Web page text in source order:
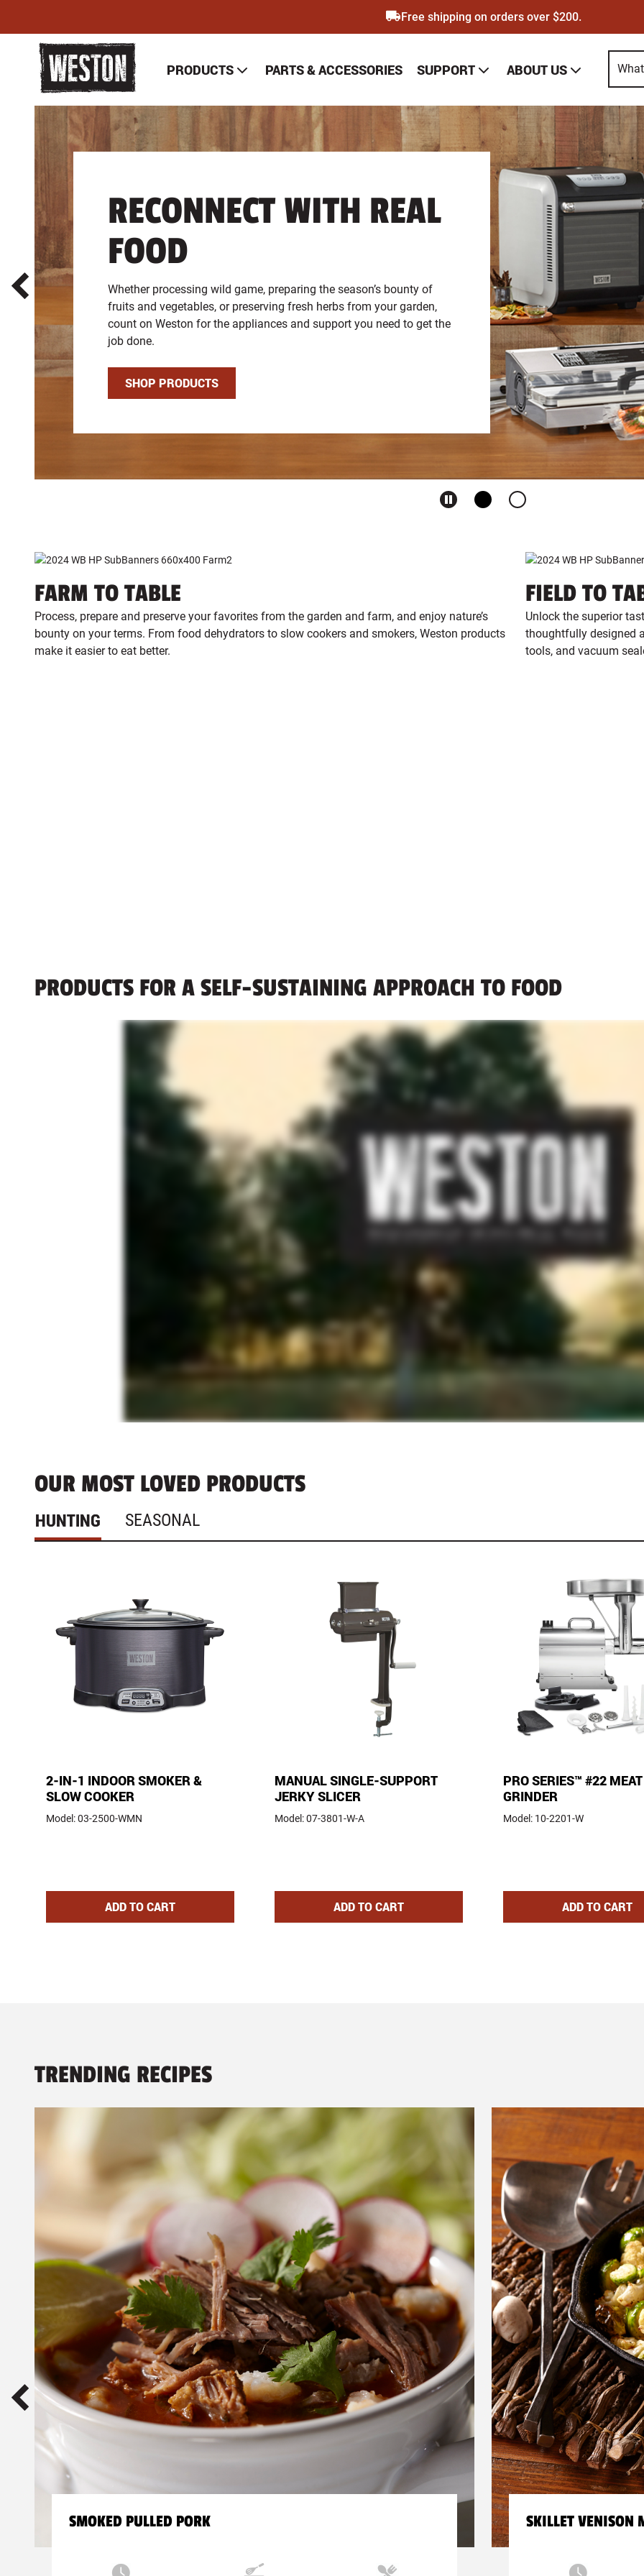
Free shipping on orders over $200.
PRODUCTS PARTS & ACCESSORIES SUPPORT ABOUT US
WESTON BRANDS HOMEPAGE
of
RECONNECT WITH REAL
FOOD
Whether processing wild game, preparing the season’s bounty of
fruits and vegetables, or preserving fresh herbs from your garden,
count on Weston for the appliances and support you need to get the
job done.
SHOP PRODUCTS
FARM TO TABLE
Process, prepare and preserve your favorites from the garden and farm, and enjoy nature’s
bounty on your terms. From food dehydrators to slow cookers and smokers, Weston products
make it easier to eat better.
FIELD TO
Unlock the superior
thoughtfully designed
tools, and vacuum
PRODUCTS FOR A SELF-SUSTAINING APPROACH TO FOOD
OUR MOST LOVED PRODUCTS
HUNTING SEASONAL
2-IN-1 INDOOR SMOKER &
SLOW COOKER
Model:03-2500-WMN
ADD2-IN-1 INDOOR SMOKER AND SLOW COOKER
TO CART
MANUAL SINGLE-SUPPORT
JERKY SLICER
Model:07-3801-W-A
ADDMANUAL SINGLE-SUPPORT JERKY SLICER
TO CART
PRO SERIES™ #22 MEAT
GRINDER
Model: 10-2201-W
ADDPRO
TO CART
TRENDING RECIPES
SMOKED PULLED PORK SKILLET VENISON